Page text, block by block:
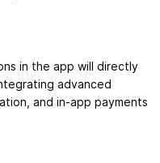
in the app will directly
advanced
and in-app payments